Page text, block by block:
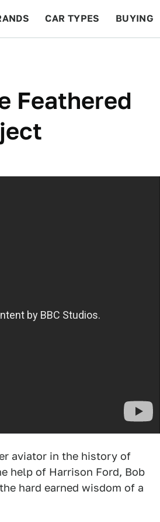
CAR TYPES BUYING
Feathered
aviator in the history of
help of Harrison Ford, Bob
hard earned wisdom of a